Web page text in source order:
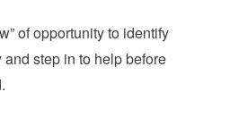
of opportunity to identify
step in to help before